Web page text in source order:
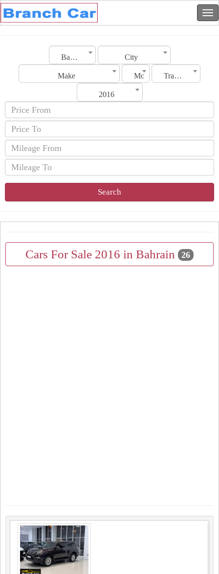
Bahrain City
Make Model Transmission
2016
Search
Cars For Sale 2016 in Bahrain 26